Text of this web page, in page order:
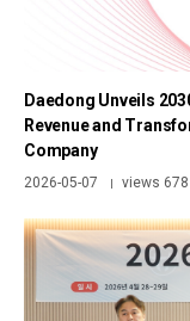
Daedong Unveils
Revenue and
Company
2026-05-07 | views 678